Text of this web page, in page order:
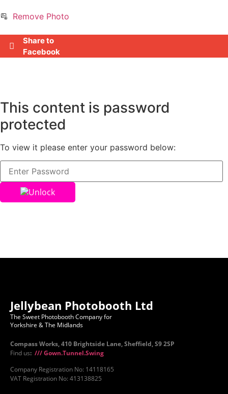
Remove Photo
Share to
Facebook
This content is password
protected
To view it please enter your password below:
Unlock
Jellybean Photobooth Ltd
The Sweet Photobooth Company for
Yorkshire & The Midlands
Compass Works, 410 Brightside Lane, Sheffield, S9 2SP
Find us: /// Gown.Tunnel.Swing
Company Registration No: 14118165
VAT Registration No: 413138825